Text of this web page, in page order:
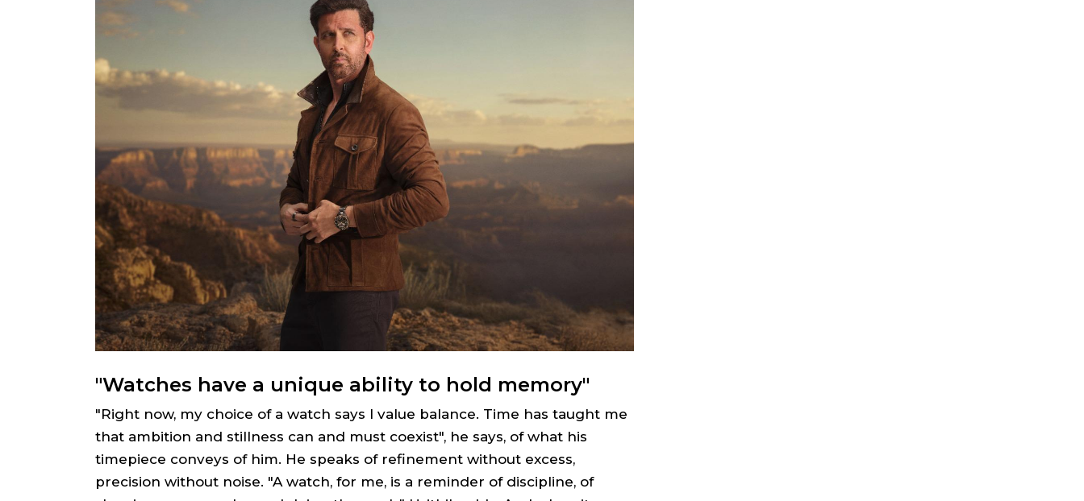
"Watches have a unique ability to hold memory"
"Right now, my choice of a watch says I value balance. Time has taught me
that ambition and stillness can and must coexist", he says, of what his
timepiece conveys of him. He speaks of refinement without excess,
precision without noise. "A watch, for me, is a reminder of discipline, of